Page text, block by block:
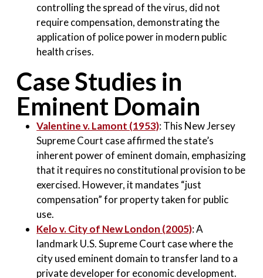
controlling the spread of the virus, did not
require compensation, demonstrating the
application of police power in modern public
health crises.
Case Studies in
Eminent Domain
Valentine v. Lamont (1953): This New Jersey
Supreme Court case affirmed the state’s
inherent power of eminent domain, emphasizing
that it requires no constitutional provision to be
exercised. However, it mandates “just
compensation” for property taken for public
use.
Kelo v. City of New London (2005): A
landmark U.S. Supreme Court case where the
city used eminent domain to transfer land to a
private developer for economic development.